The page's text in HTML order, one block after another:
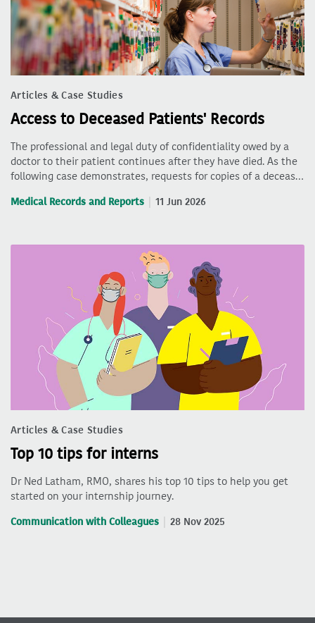
Articles & Case Studies
Access to Deceased Patients' Records
The professional and legal duty of confidentiality owed by a
doctor to their patient continues after they have died. As the
following case demonstrates, requests for copies of a deceas…
Medical Records and Reports 11 Jun 2026
Articles & Case Studies
Top 10 tips for interns
Dr Ned Latham, RMO, shares his top 10 tips to help you get
started on your internship journey.
Communication with Colleagues 28 Nov 2025